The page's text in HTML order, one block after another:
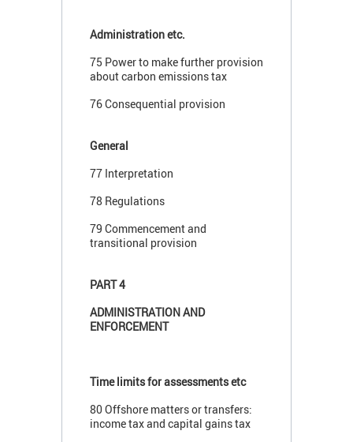
Administration etc.
75 Power to make further provision
about carbon emissions tax
76 Consequential provision
General
77 Interpretation
78 Regulations
79 Commencement and
transitional provision
PART 4
ADMINISTRATION AND
ENFORCEMENT
Time limits for assessments etc
80 Offshore matters or transfers:
income tax and capital gains tax